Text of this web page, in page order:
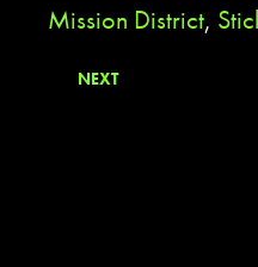
Mission District,
NEXT